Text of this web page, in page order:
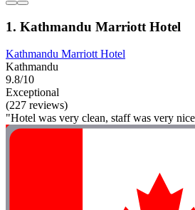
1. Kathmandu Marriott Hotel
Kathmandu Marriott Hotel
Kathmandu
9.8/10
Exceptional
(227 reviews)
"Hotel was very clean, staff was very